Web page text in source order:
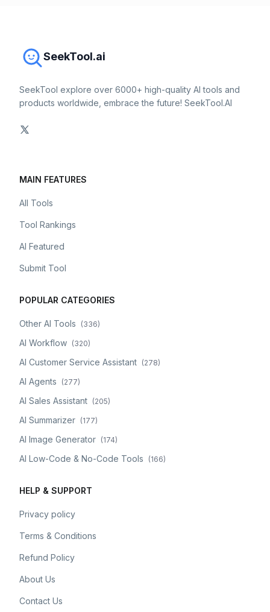
SeekTool.ai
SeekTool explore over 6000+ high-quality AI tools and
products worldwide, embrace the future! SeekTool.AI
MAIN FEATURES
All Tools
Tool Rankings
AI Featured
Submit Tool
POPULAR CATEGORIES
Other AI Tools (336)
AI Workflow (320)
AI Customer Service Assistant (278)
AI Agents (277)
AI Sales Assistant (205)
AI Summarizer (177)
AI Image Generator (174)
AI Low-Code & No-Code Tools (166)
HELP & SUPPORT
Privacy policy
Terms & Conditions
Refund Policy
About Us
Contact Us